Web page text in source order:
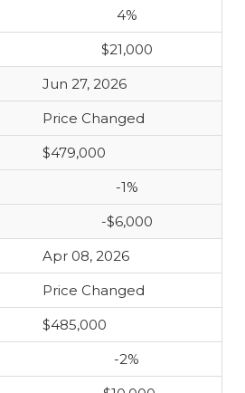
4%
$21,000
Jun 27, 2026
Price Changed
$479,000
-1%
-$6,000
Apr 08, 2026
Price Changed
$485,000
-2%